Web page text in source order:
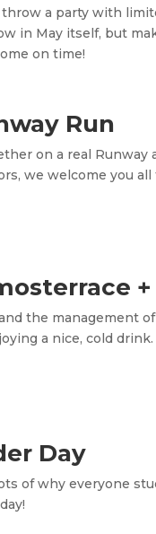
throw a party with
in May itself, but
on time!
Run
on a real Runway
we welcome you
+
the management of
a nice, cold drink.
Day
of why everyone